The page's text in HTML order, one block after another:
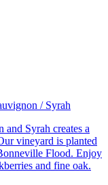
/ Syrah
Syrah creates a
vineyard is planted
Flood. Enjoy
and fine oak.